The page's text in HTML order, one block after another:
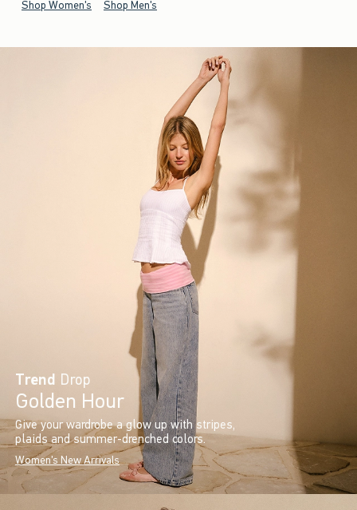
Shop Women's Shop Men's
Trend Drop
Golden Hour
Give your wardrobe a glow up with stripes,
plaids and summer-drenched colors.
Women's New Arrivals